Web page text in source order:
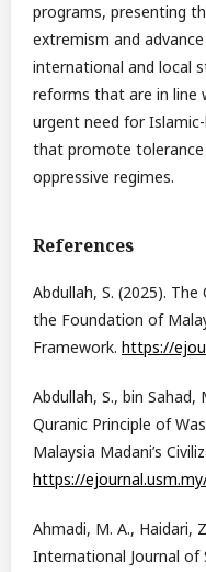
programs, presenting
extremism and
international and local
reforms that are in line
urgent need for
that promote tolerance
oppressive regimes.
References
Abdullah, S. (2025).
the Foundation of
Framework. https://
Abdullah, S., bin
Quranic Principle of
Malaysia Madani’s
https://
Ahmadi, M. A., Haidari,
International Journal of